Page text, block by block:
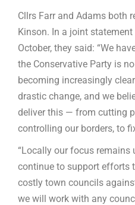
Cllrs Farr and Adams both
Kinson. In a joint
October, they said: “We
the Conservative Party is
becoming increasingly
drastic change, and we
deliver this — from cutting
controlling our borders, to
“Locally our focus remains
continue to support efforts
costly town councils
we will work with any